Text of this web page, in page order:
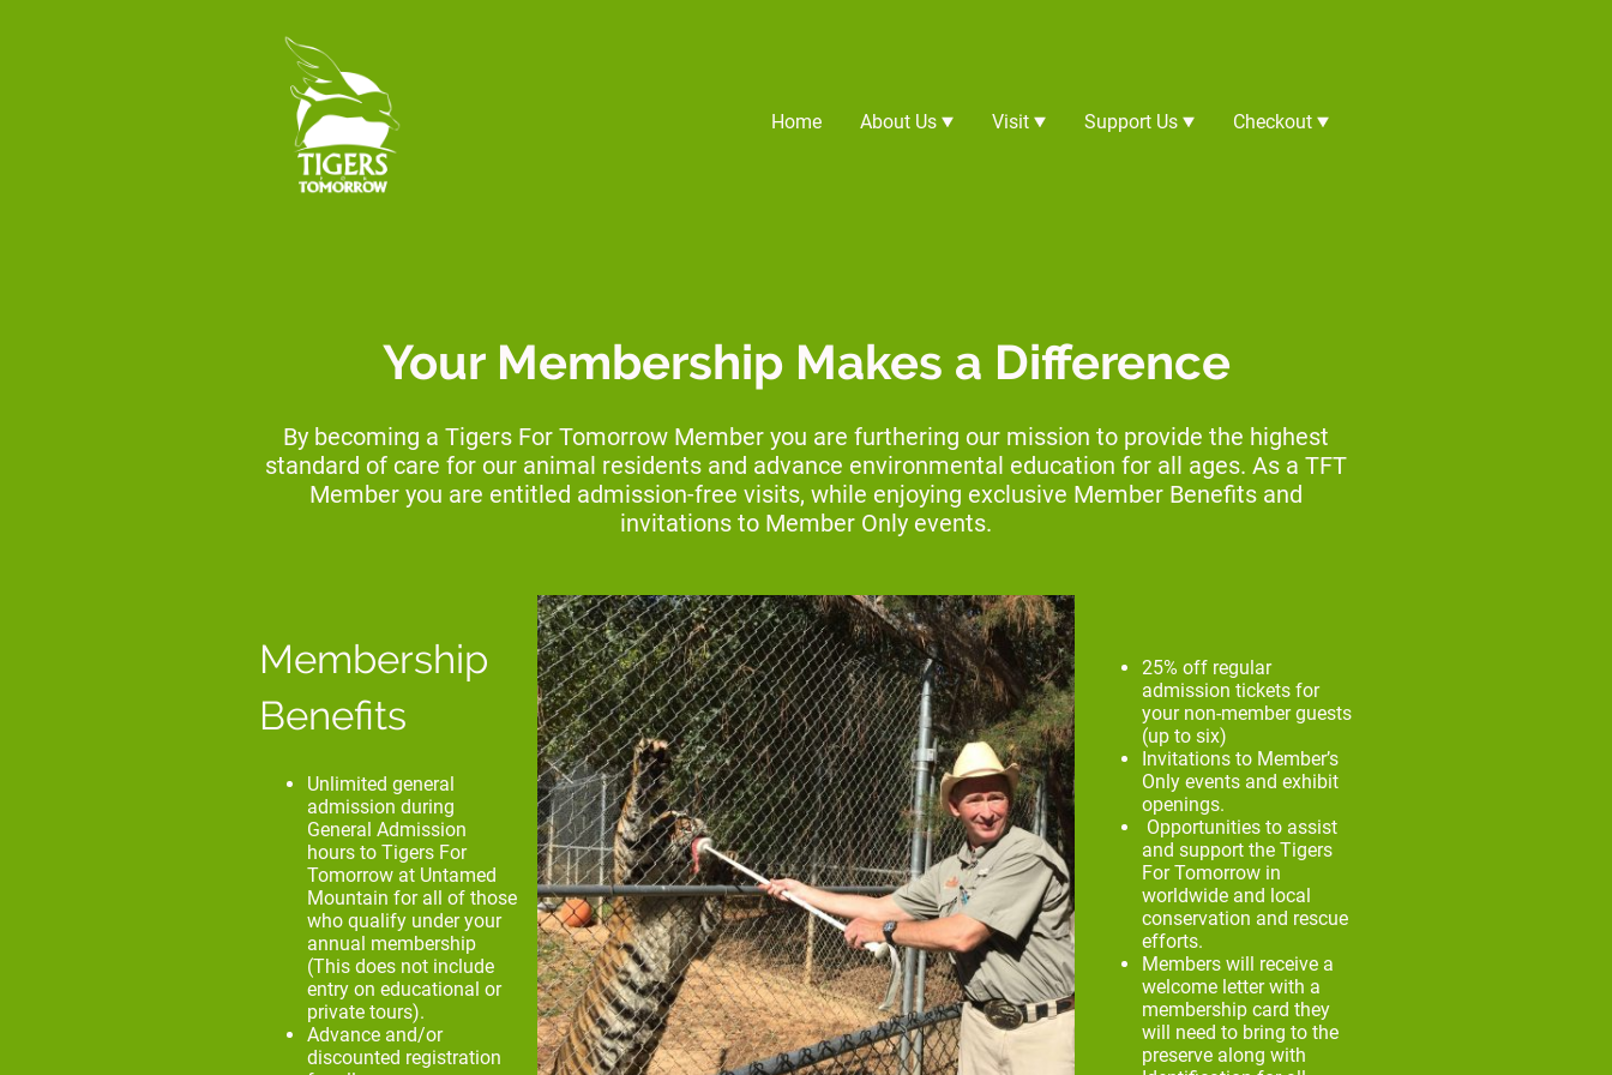
Home About Us Visit Support Us Checkout
Your Membership Makes a Difference
By becoming a Tigers For Tomorrow Member you are furthering our mission to provide the highest
standard of care for our animal residents and advance environmental education for all ages. As a TFT
Member you are entitled admission-free visits, while enjoying exclusive Member Benefits and
invitations to Member Only events.
Membership
Benefits
Unlimited general
admission during
General Admission
hours to Tigers For
Tomorrow at Untamed
Mountain for all of those
who qualify under your
annual membership
(This does not include
entry on educational or
private tours).
Advance and/or
discounted registration
25% off regular
admission tickets for
your non-member guests
(up to six)
Invitations to Member’s
Only events and exhibit
openings.
Opportunities to assist
and support the Tigers
For Tomorrow in
worldwide and local
conservation and rescue
efforts.
Members will receive a
welcome letter with a
membership card they
will need to bring to the
preserve along with